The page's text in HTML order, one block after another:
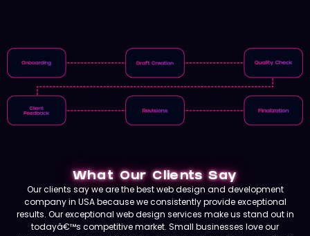
What Our Clients Say
Our clients say we are the best web design and development
company in USA because we consistently provide exceptional
results. Our exceptional web design services make us stand out in
todayâ€™s competitive market. Small businesses love our